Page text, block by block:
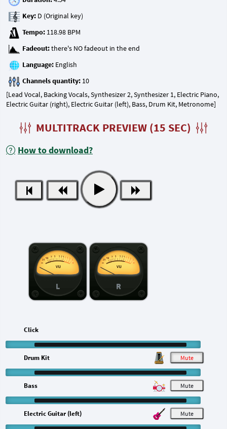
Key:
Tempo:
Fadeout:
Language:
Channels quantity:
[Lead Vocal, Backing Vocals, Synthesizer 2, Synthesizer 1, Electric Piano,
Electric Guitar (right), Electric Guitar (left), Bass, Drum Kit, Metronome]
MULTITRACK PREVIEW (15 SEC)
How to download?
L R
M
Click
M
Drum Kit
M
Bass
Electric Guitar (left)